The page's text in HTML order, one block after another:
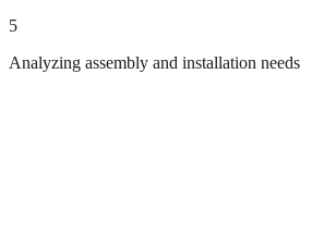
5
Analyzing assembly and installation needs